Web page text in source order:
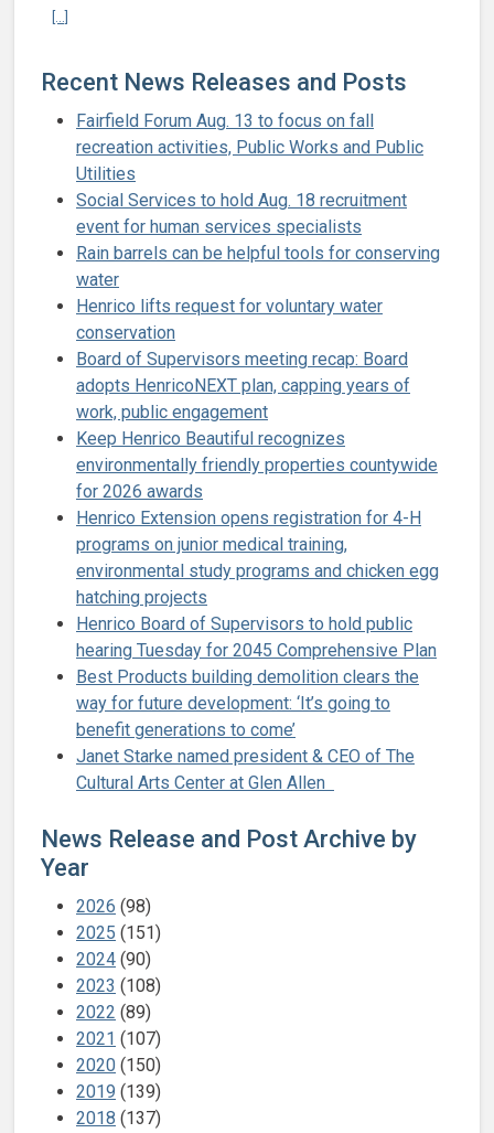
[...]
Recent News Releases and Posts
Fairfield Forum Aug. 13 to focus on fall
recreation activities, Public Works and Public
Utilities
Social Services to hold Aug. 18 recruitment
event for human services specialists
Rain barrels can be helpful tools for conserving
water
Henrico lifts request for voluntary water
conservation
Board of Supervisors meeting recap: Board
adopts HenricoNEXT plan, capping years of
work, public engagement
Keep Henrico Beautiful recognizes
environmentally friendly properties countywide
for 2026 awards
Henrico Extension opens registration for 4-H
programs on junior medical training,
environmental study programs and chicken egg
hatching projects
Henrico Board of Supervisors to hold public
hearing Tuesday for 2045 Comprehensive Plan
Best Products building demolition clears the
way for future development: ‘It’s going to
benefit generations to come’
Janet Starke named president & CEO of The
Cultural Arts Center at Glen Allen
News Release and Post Archive by
Year
2026 (98)
2025 (151)
2024 (90)
2023 (108)
2022 (89)
2021 (107)
2020 (150)
2019 (139)
2018 (137)